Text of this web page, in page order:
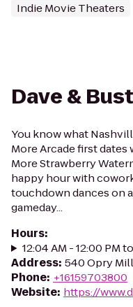
Indie Movie Theaters
Dave &
You know what
More Arcade first
More Strawberry
happy hour with
touchdown dances on
gameday...
Hours:
12:04 AM - 12:00 PM
Address: 540 Opry
Phone: +16159703800
Website: https://